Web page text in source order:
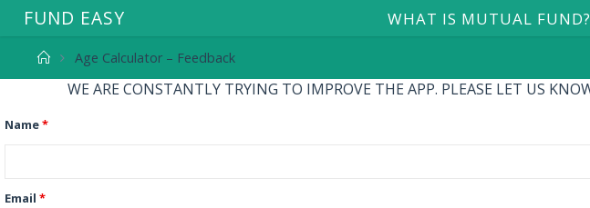
FUND EASY WHAT IS MUTUAL FUND?
Age Calculator – Feedback
WE ARE CONSTANTLY TRYING TO IMPROVE THE APP. PLEASE LET US
Name*
Email *